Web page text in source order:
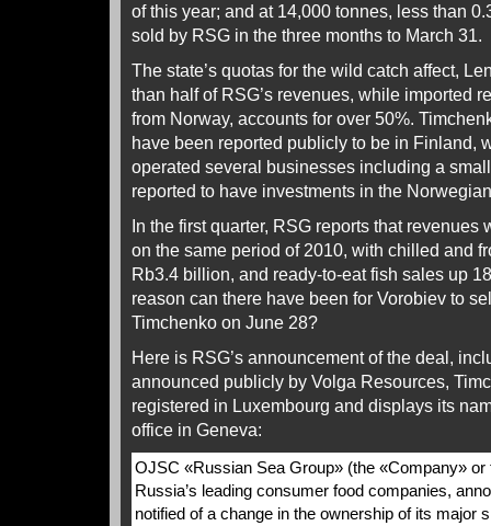
of this year; and at 14,000 tonnes, less than
sold by RSG in the three months to March 31.
The state’s quotas for the wild catch affect,
than half of RSG’s revenues, while imported
from Norway, accounts for over 50%.
have been reported publicly to be in Finland,
operated several businesses including a
reported to have investments in the
In the first quarter, RSG reports that revenues
on the same period of 2010, with chilled and
Rb3.4 billion, and ready-to-eat fish sales up
reason can there have been for Vorobiev to
Timchenko on June 28?
Here is RSG’s announcement of the deal,
announced publicly by Volga Resources,
registered in Luxembourg and displays its
office in Geneva:
OJSC «Russian Sea Group» (the «Company» or
Russia’s leading consumer food companies,
notified of a change in the ownership of its major